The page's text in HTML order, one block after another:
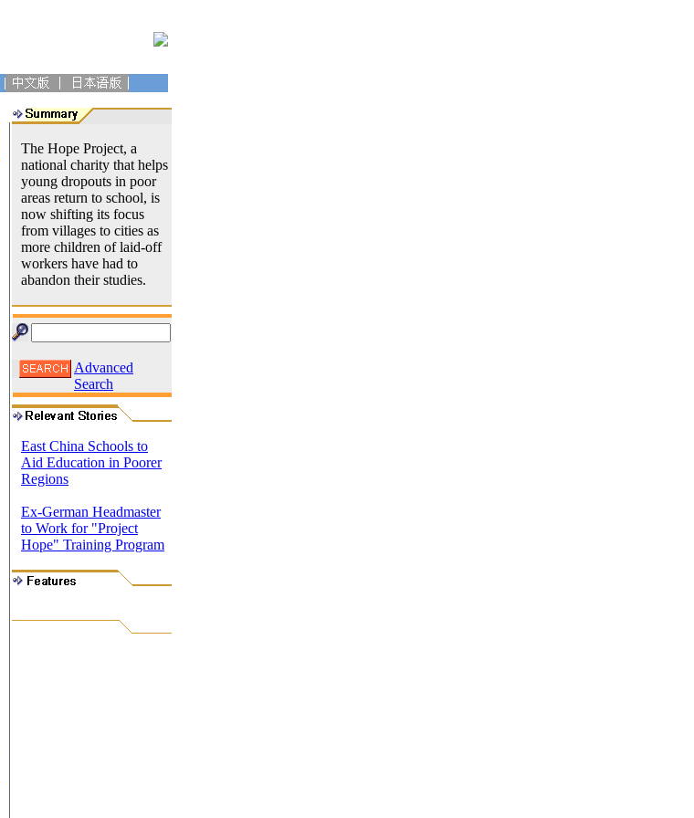
The Hope Project, a
national charity that helps
young dropouts in poor
areas return to school, is
now shifting its focus
from villages to cities as
more children of laid-off
workers have had to
abandon their studies.
Advanced
Search
East China Schools to
Aid Education in Poorer
Regions
Ex-German Headmaster
to Work for "Project
Hope" Training Program